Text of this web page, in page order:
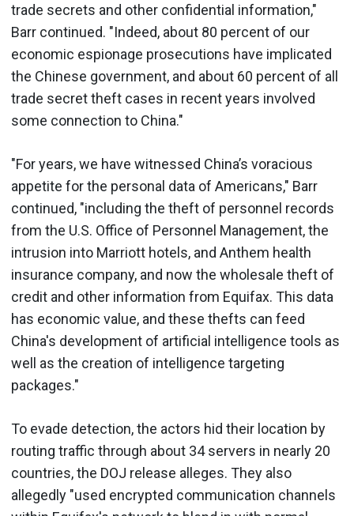
trade secrets and other confidential information,"
Barr continued. "Indeed, about 80 percent of our
economic espionage prosecutions have implicated
the Chinese government, and about 60 percent of all
trade secret theft cases in recent years involved
some connection to China."
"For years, we have witnessed China’s voracious
appetite for the personal data of Americans," Barr
continued, "including the theft of personnel records
from the U.S. Office of Personnel Management, the
intrusion into Marriott hotels, and Anthem health
insurance company, and now the wholesale theft of
credit and other information from Equifax. This data
has economic value, and these thefts can feed
China's development of artificial intelligence tools as
well as the creation of intelligence targeting
packages."
To evade detection, the actors hid their location by
routing traffic through about 34 servers in nearly 20
countries, the DOJ release alleges. They also
allegedly "used encrypted communication channels